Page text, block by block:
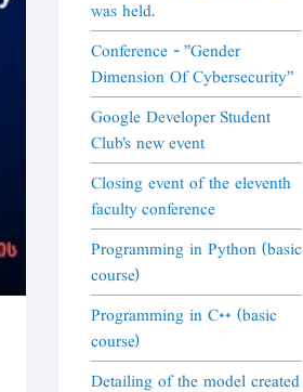
was held.
Conference - "Gender
Dimension Of Cybersecurity"
Google Developer Student
Club's new event
Closing event of the eleventh
faculty conference
Programming in Python (basic
course)
Programming in C++ (basic
course)
Detailing of the model created